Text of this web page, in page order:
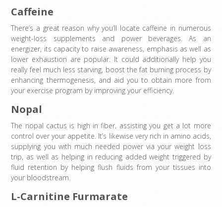
Caffeine
There’s a great reason why you’ll locate caffeine in numerous
weight-loss supplements and power beverages. As an
energizer, its capacity to raise awareness, emphasis as well as
lower exhaustion are popular. It could additionally help you
really feel much less starving, boost the fat burning process by
enhancing thermogenesis, and aid you to obtain more from
your exercise program by improving your efficiency.
Nopal
The nopal cactus is high in fiber, assisting you get a lot more
control over your appetite. It’s likewise very rich in amino acids,
supplying you with much needed power via your weight loss
trip, as well as helping in reducing added weight triggered by
fluid retention by helping flush fluids from your tissues into
your bloodstream.
L-Carnitine Furmarate